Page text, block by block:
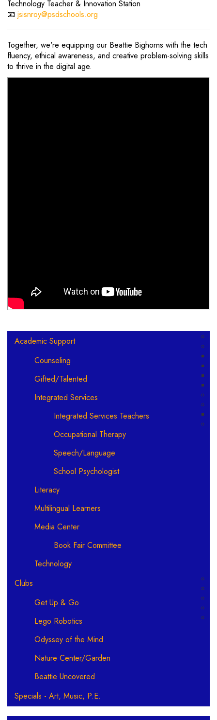
Technology Teacher & Innovation Station
📧 jsisnroy@psdschools.org
Together, we're equipping our Beattie Bighorns with the tech
fluency, ethical awareness, and creative problem-solving skills
to thrive in the digital age.
Main navigation
Academic Support
Counseling
Gifted/Talented
Integrated Services
Integrated Services Teachers
Occupational Therapy
Speech/Language
School Psychologist
Literacy
Multilingual Learners
Media Center
Book Fair Committee
Technology
Clubs
Get Up & Go
Lego Robotics
Odyssey of the Mind
Nature Center/Garden
Beattie Uncovered
Specials - Art, Music, P.E.